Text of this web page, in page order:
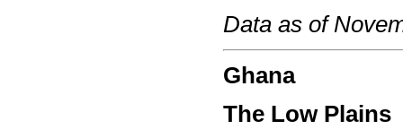
Data as of
Ghana
The Low Plains